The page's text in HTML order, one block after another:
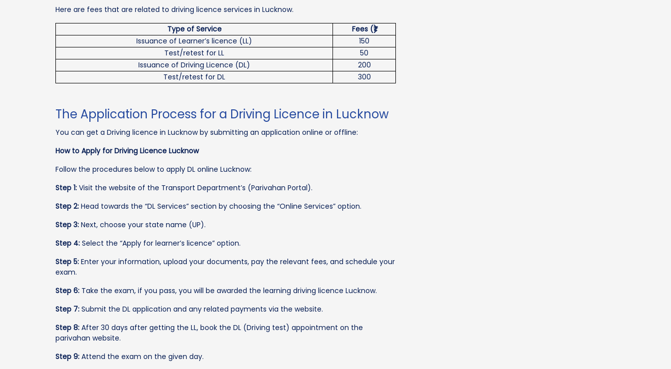
Here are fees that are related to driving licence services in Lucknow.
Type of Service
Fees (₹)
Issuance of Learner’s licence (LL)
150
Test/retest for LL
50
Issuance of Driving Licence (DL)
200
Test/retest for DL
300
The Application Process for a Driving Licence in Lucknow
You can get a Driving licence in Lucknow by submitting an application online or offline:
How to Apply for Driving Licence Lucknow
Follow the procedures below to apply DL online Lucknow:
Step 1: Visit the website of the Transport Department’s (Parivahan Portal).
Step 2: Head towards the “DL Services” section by choosing the “Online Services” option.
Step 3: Next, choose your state name (UP).
Step 4: Select the “Apply for learner’s licence” option.
Step 5: Enter your information, upload your documents, pay the relevant fees, and schedule your
exam.
Step 6: Take the exam, if you pass, you will be awarded the learning driving licence Lucknow.
Step 7: Submit the DL application and any related payments via the website.
Step 8: After 30 days after getting the LL, book the DL (Driving test) appointment on the
parivahan website.
Step 9: Attend the exam on the given day.